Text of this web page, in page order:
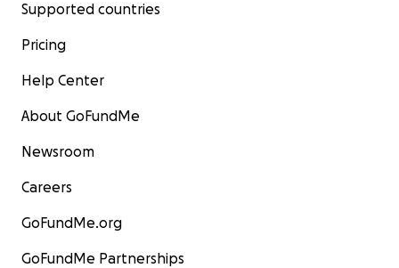
Supported countries
Pricing
Help Center
About GoFundMe
Newsroom
Careers
GoFundMe.org
GoFundMe Partnerships